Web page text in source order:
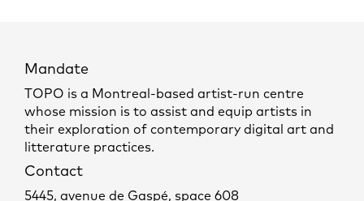
Mandate
TOPO is a Montreal-based artist-run centre
whose mission is to assist and equip artists in
their exploration of contemporary digital art and
litterature practices.
Contact
5445, avenue de Gaspé, space 608